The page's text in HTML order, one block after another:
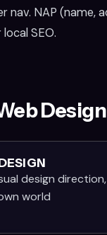
nav. NAP (name,
SEO.
Design
design
world